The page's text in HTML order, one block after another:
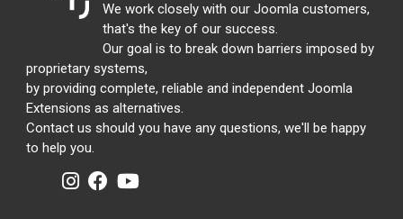
We work closely with our Joomla customers,
that's the key of our success.
Our goal is to break down barriers imposed by
proprietary systems,
by providing complete, reliable and independent Joomla
Extensions as alternatives.
Contact us should you have any questions, we'll be happy
to help you.